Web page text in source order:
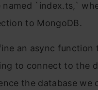
`index.ts,`
to MongoDB.
an async function
to connect to the
the database we